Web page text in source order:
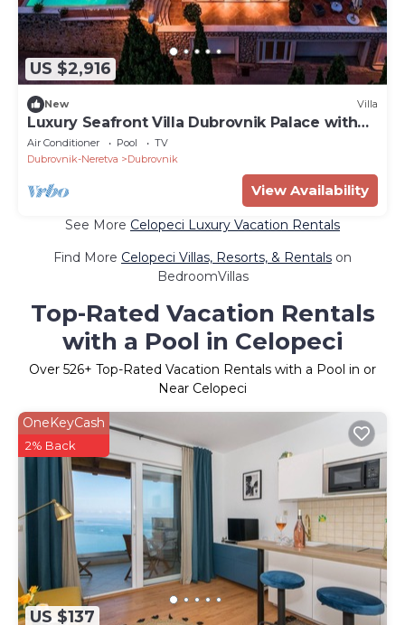
US $2,916
New Villa
Luxury Seafront Villa Dubrovnik Palace with
Pool
Air Conditioner Pool
TV
Dubrovnik-Neretva
Dubrovnik
View Availability
See More Celopeci Luxury Vacation Rentals
Find More Celopeci Villas, Resorts, & Rentals on
BedroomVillas
Top-Rated Vacation Rentals
with a Pool in Celopeci
Over 526+ Top-Rated Vacation Rentals with a Pool in or
Near Celopeci
US $137
OneKeyCash
2% Back